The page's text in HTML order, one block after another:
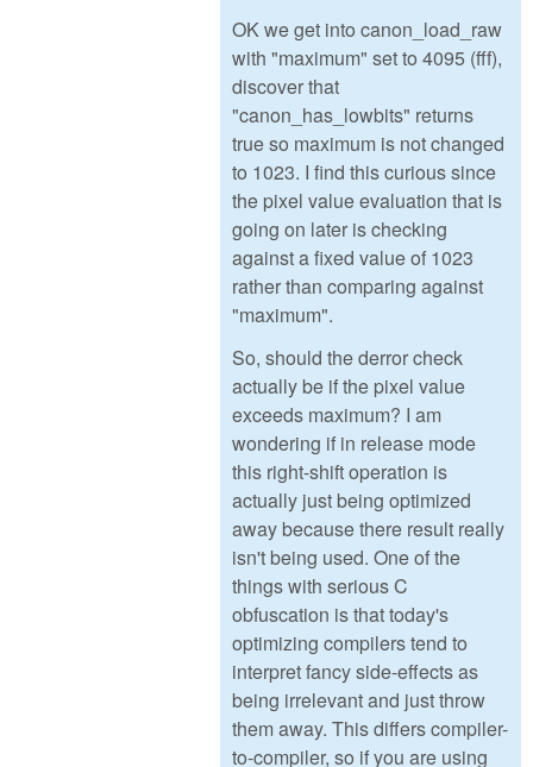
OK we get into canon_load_raw
with "maximum" set to 4095 (fff),
discover that
"canon_has_lowbits" returns
true so maximum is not changed
to 1023. I find this curious since
the pixel value evaluation that is
going on later is checking
against a fixed value of 1023
rather than comparing against
"maximum".
So, should the derror check
actually be if the pixel value
exceeds maximum? I am
wondering if in release mode
this right-shift operation is
actually just being optimized
away because there result really
isn't being used. One of the
things with serious C
obfuscation is that today's
optimizing compilers tend to
interpret fancy side-effects as
being irrelevant and just throw
them away. This differs compiler-
to-compiler, so if you are using